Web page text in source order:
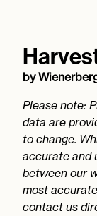
by
Please note:
data are
to change.
accurate and
between our
most
contact us